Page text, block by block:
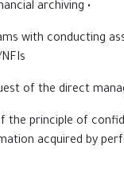
• Assist the team in financial archiving.
with conducting
the principle of
acquired by